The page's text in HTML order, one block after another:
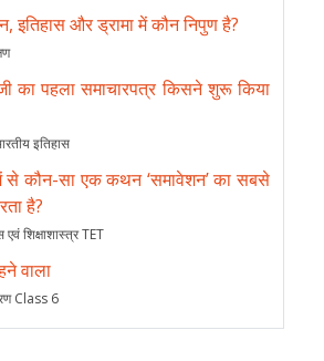
इतिहास और ड्रामा में कौन निपुण है?
का पहला समाचारपत्र किसने शुरू किया
इतिहास
से कौन-सा एक कथन ‘समावेशन’ का सबसे
है?
शिक्षाशास्त्र TET
वाला
Class 6